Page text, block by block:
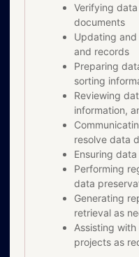
Verifying
documents
Updating
and records
Preparing
sorting
Reviewing
information,
resolve data
Ensuring
Performing
data
Generating
retrieval as
Assisting
projects as